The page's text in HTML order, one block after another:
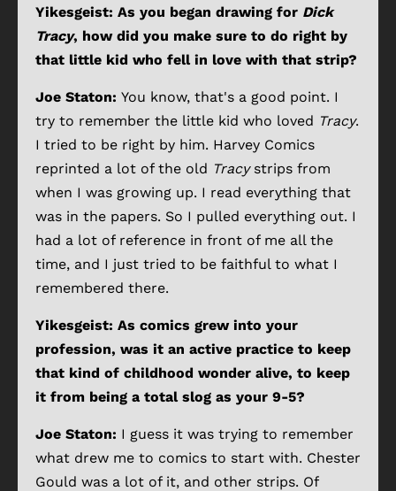
Yikesgeist: As you began drawing for Dick
Tracy, how did you make sure to do right by
that little kid who fell in love with that strip?
Joe Staton: You know, that's a good point. I
try to remember the little kid who loved Tracy.
I tried to be right by him. Harvey Comics
reprinted a lot of the old Tracy strips from
when I was growing up. I read everything that
was in the papers. So I pulled everything out. I
had a lot of reference in front of me all the
time, and I just tried to be faithful to what I
remembered there.
Yikesgeist: As comics grew into your
profession, was it an active practice to keep
that kind of childhood wonder alive, to keep
it from being a total slog as your 9-5?
Joe Staton: I guess it was trying to remember
what drew me to comics to start with. Chester
Gould was a lot of it, and other strips. Of